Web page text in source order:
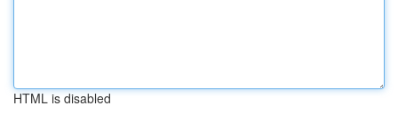
HTML is disabled